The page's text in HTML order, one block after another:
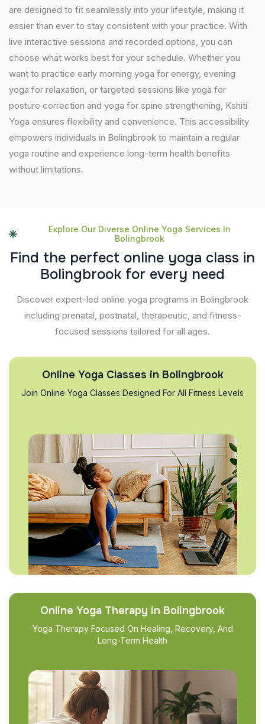
are designed to fit seamlessly into your lifestyle, making it
easier than ever to stay consistent with your practice. With
live interactive sessions and recorded options, you can
choose what works best for your schedule. Whether you
want to practice early morning yoga for energy, evening
yoga for relaxation, or targeted sessions like yoga for
posture correction and yoga for spine strengthening, Kshiti
Yoga ensures flexibility and convenience. This accessibility
empowers individuals in Bolingbrook to maintain a regular
yoga routine and experience long-term health benefits
without limitations.
Explore Our Diverse Online Yoga Services In
Bolingbrook
Find the perfect online yoga class in
Bolingbrook for every need
Discover expert-led online yoga programs in Bolingbrook
including prenatal, postnatal, therapeutic, and fitness-
focused sessions tailored for all ages.
Online Yoga Classes in Bolingbrook
Join Online Yoga Classes Designed For All Fitness Levels
Online Yoga Therapy in Bolingbrook
Yoga Therapy Focused On Healing, Recovery, And
Long-Term Health